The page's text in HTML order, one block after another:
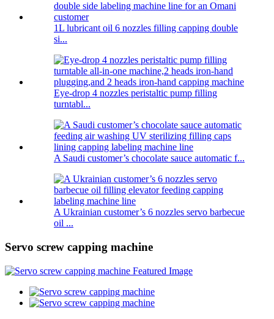
1L lubricant oil 6 nozzles filling capping double
si...
Eye-drop 4 nozzles peristaltic pump filling
turntabl...
A Saudi customer’s chocolate sauce automatic f...
A Ukrainian customer’s 6 nozzles servo barbecue
oil ...
Servo screw capping machine